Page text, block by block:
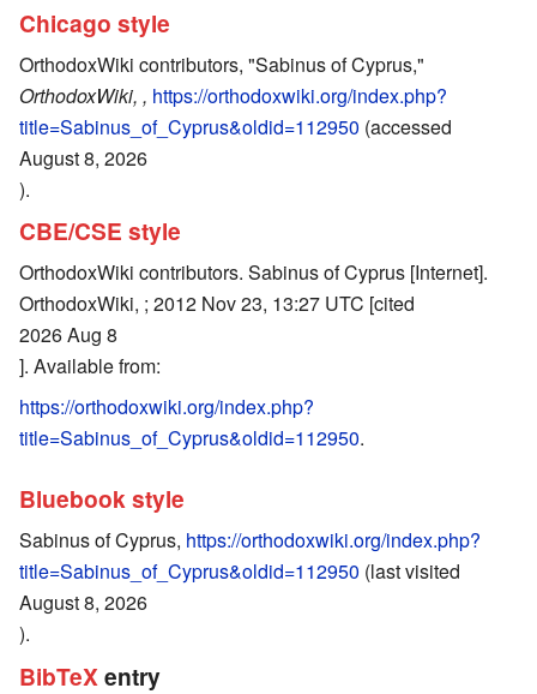
Chicago style
OrthodoxWiki contributors, "Sabinus of Cyprus,"
OrthodoxWiki, , https://orthodoxwiki.org/index.php?
title=Sabinus_of_Cyprus&oldid=112950 (accessed
August 8, 2026
).
CBE/CSE style
OrthodoxWiki contributors. Sabinus of Cyprus [Internet].
OrthodoxWiki, ; 2012 Nov 23, 13:27 UTC [cited
2026 Aug 8
]. Available from:
https://orthodoxwiki.org/index.php?
title=Sabinus_of_Cyprus&oldid=112950.
Bluebook style
Sabinus of Cyprus, https://orthodoxwiki.org/index.php?
title=Sabinus_of_Cyprus&oldid=112950 (last visited
August 8, 2026
).
BibTeX entry